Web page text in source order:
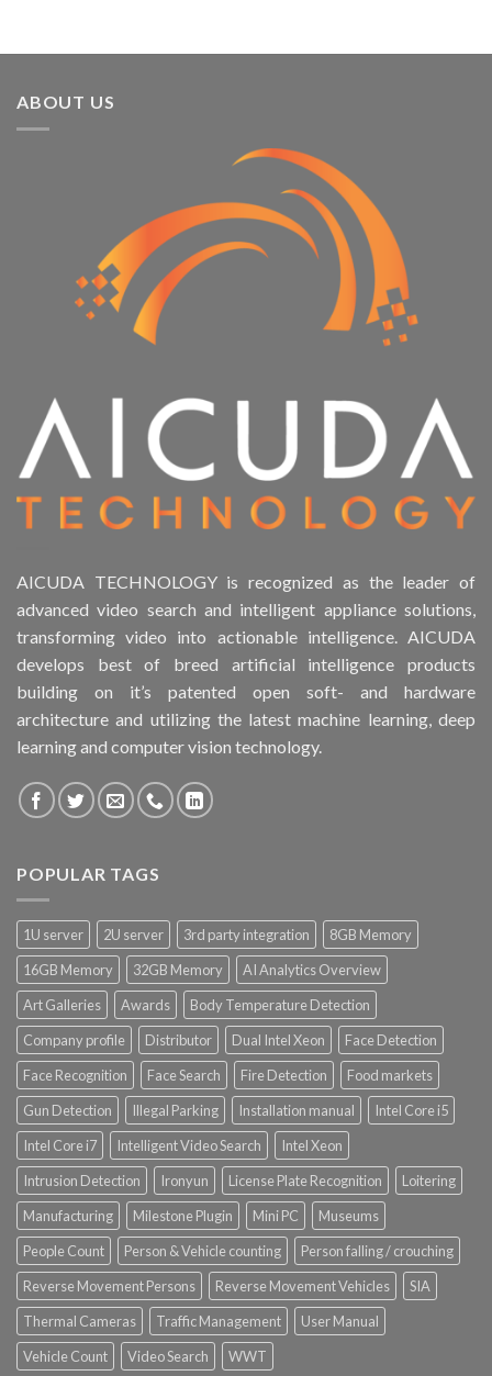
ABOUT US
AICUDA TECHNOLOGY is recognized as the leader of
advanced video search and intelligent appliance solutions,
transforming video into actionable intelligence. AICUDA
develops best of breed artificial intelligence products
building on it’s patented open soft- and hardware
architecture and utilizing the latest machine learning, deep
learning and computer vision technology.
POPULAR TAGS
1U server 2U server 3rd party integration
8GB Memory
16GB Memory
32GB Memory
AI Analytics Overview
Art Galleries
Awards
Body Temperature Detection
Company profile
Distributor Dual Intel Xeon
Face Detection
Face Recognition
Face Search Fire Detection
Food markets
Gun Detection
Illegal Parking Installation manual
Intel Core i5
Intel Core i7
Intelligent Video Search
Intel Xeon
Intrusion Detection
Ironyun License Plate Recognition
Loitering
Manufacturing
Milestone Plugin Mini PC
Museums
People Count
Person & Vehicle counting
Person falling / crouching
Reverse Movement Persons
Reverse Movement Vehicles
SIA
Thermal Cameras
Traffic Management
User Manual
Vehicle Count
Video Search WWT